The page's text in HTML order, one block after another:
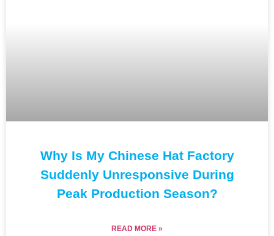
Why Is My Chinese Hat Factory
Suddenly Unresponsive During
Peak Production Season?
READ MORE »